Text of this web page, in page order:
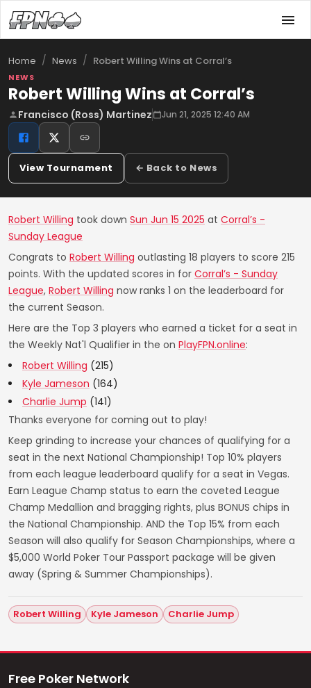
Home / News / Robert Willing Wins at Corral’s
NEWS
Robert Willing Wins at Corral’s
Francisco (Ross) Martinez Jun 21, 2025 12:40 AM
View Tournament ← Back to News
Robert Willing took down Sun Jun 15 2025 at Corral’s -
Sunday League
Congrats to Robert Willing outlasting 18 players to score 215
points. With the updated scores in for Corral’s - Sunday
League, Robert Willing now ranks 1 on the leaderboard for
the current Season.
Here are the Top 3 players who earned a ticket for a seat in
the Weekly Nat'l Qualifier in the on PlayFPN.online:
Robert Willing (215)
Kyle Jameson (164)
Charlie Jump (141)
Thanks everyone for coming out to play!
Keep grinding to increase your chances of qualifying for a
seat in the next National Championship! Top 10% players
from each league leaderboard qualify for a seat in Vegas.
Earn League Champ status to earn the coveted League
Champ Medallion and bragging rights, plus BONUS chips in
the National Championship. AND the Top 15% from each
Season will also qualify for Season Championships, where a
$5,000 World Poker Tour Passport package will be given
away (Spring & Summer Championships).
Robert Willing Kyle Jameson Charlie Jump
Free Poker Network